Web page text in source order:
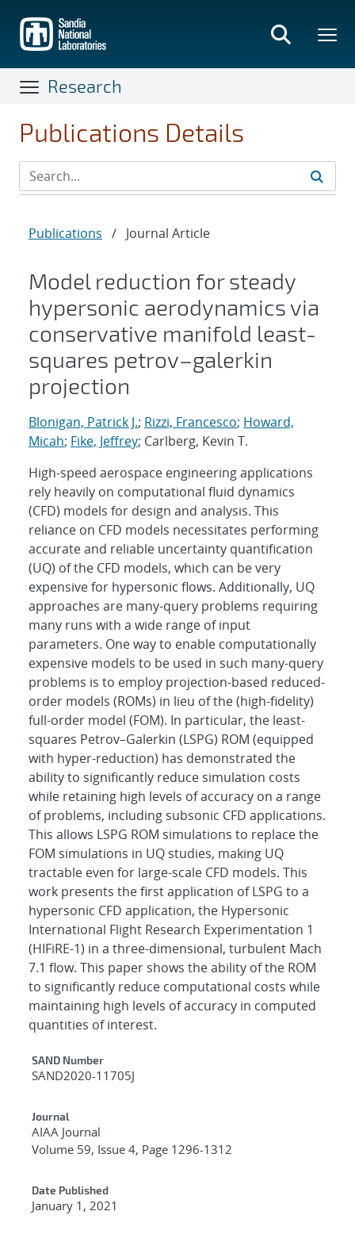
main
content
Research
Publications Details
Publications / Journal Article
Model reduction for steady
hypersonic aerodynamics via
conservative manifold least-
squares petrov–galerkin
projection
Blonigan, Patrick J.; Rizzi, Francesco; Howard,
Micah; Fike, Jeffrey; Carlberg, Kevin T.
High-speed aerospace engineering applications
rely heavily on computational fluid dynamics
(CFD) models for design and analysis. This
reliance on CFD models necessitates performing
accurate and reliable uncertainty quantification
(UQ) of the CFD models, which can be very
expensive for hypersonic flows. Additionally, UQ
approaches are many-query problems requiring
many runs with a wide range of input
parameters. One way to enable computationally
expensive models to be used in such many-query
problems is to employ projection-based reduced-
order models (ROMs) in lieu of the (high-fidelity)
full-order model (FOM). In particular, the least-
squares Petrov–Galerkin (LSPG) ROM (equipped
with hyper-reduction) has demonstrated the
ability to significantly reduce simulation costs
while retaining high levels of accuracy on a range
of problems, including subsonic CFD applications.
This allows LSPG ROM simulations to replace the
FOM simulations in UQ studies, making UQ
tractable even for large-scale CFD models. This
work presents the first application of LSPG to a
hypersonic CFD application, the Hypersonic
International Flight Research Experimentation 1
(HIFiRE-1) in a three-dimensional, turbulent Mach
7.1 flow. This paper shows the ability of the ROM
to significantly reduce computational costs while
maintaining high levels of accuracy in computed
quantities of interest.
Additional Metadata
SAND Number
SAND2020-11705J
Journal
AIAA Journal
Volume 59, Issue 4, Page 1296-1312
Date Published
January 1, 2021